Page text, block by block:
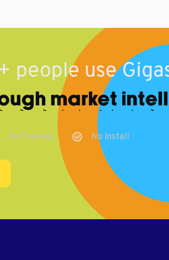
people use
market
No Training No Install